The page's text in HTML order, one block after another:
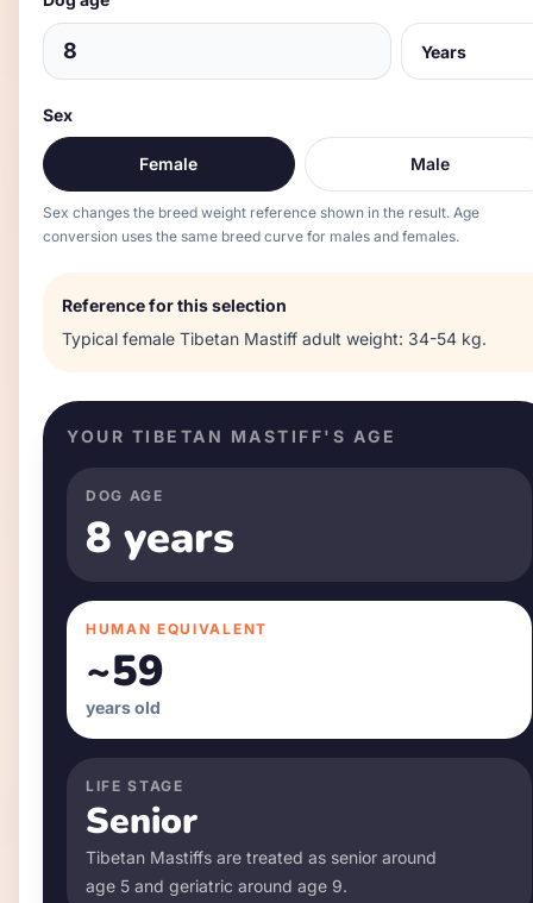
Sex
Female Male
Sex changes the breed weight reference shown in the result. Age
conversion uses the same breed curve for males and females.
Reference for this selection
Typical female Tibetan Mastiff adult weight: 34-54 kg.
YOUR TIBETAN MASTIFF'S AGE
DOG AGE
8 years
HUMAN EQUIVALENT
~59
years old
LIFE STAGE
Senior
Tibetan Mastiffs are treated as senior around
age 5 and geriatric around age 9.